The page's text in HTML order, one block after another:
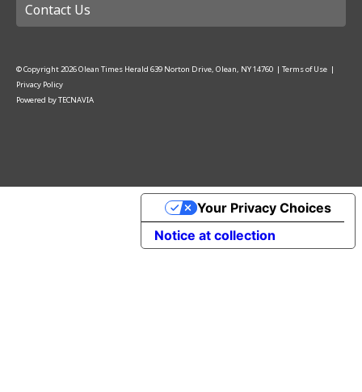
Contact Us
© Copyright2026Olean Times Herald 639 Norton Drive, Olean, NY 14760 | Terms of Use |
Privacy Policy
Powered byTECNAVIA
Notice at collection
Your Privacy Choices